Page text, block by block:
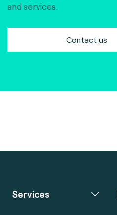
and services.
Contact us
Services